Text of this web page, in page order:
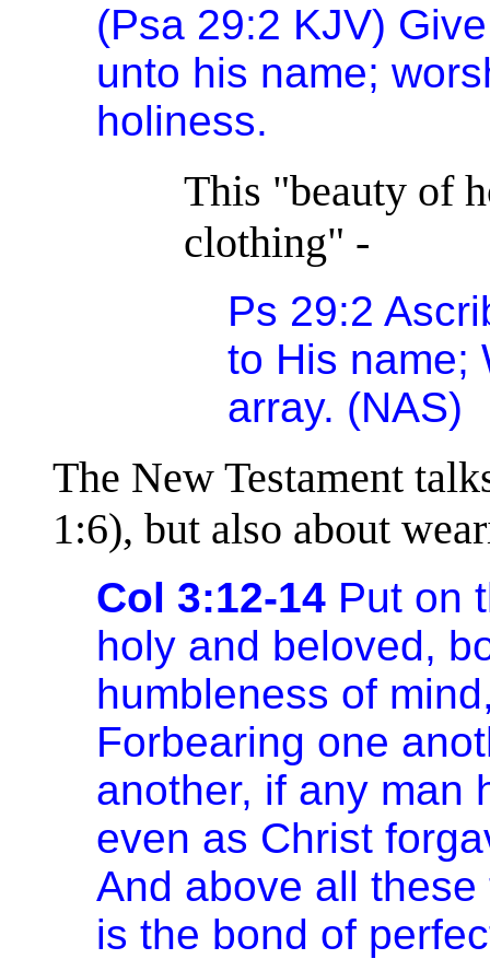
(Psa 29:2 KJV)
unto his name;
holiness.
This "beauty of
clothing" -
Ps 29:2
to His name;
array. (NAS)
The New Testament
1:6), but also about
Col 3:12-14 Put on
holy and beloved,
humbleness of
Forbearing one
another, if any man
even as Christ
And above all
is the bond of